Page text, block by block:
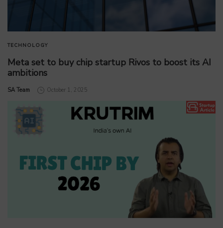
TECHNOLOGY
Meta set to buy chip startup Rivos to boost its AI
ambitions
by
SA Team October 1, 2025